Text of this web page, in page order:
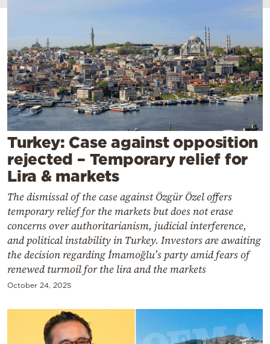
Travel
Sports
Mediterranean
Cooking
Weather
Contact
Powered
Turkey: Case against opposition
rejected – Temporary relief for
Lira & markets
The dismissal of the case against Özgür Özel offers
temporary relief for the markets but does not erase
concerns over authoritarianism, judicial interference,
and political instability in Turkey. Investors are awaiting
the decision regarding İmamoğlu’s party amid fears of
renewed turmoil for the lira and the markets
October 24, 2025